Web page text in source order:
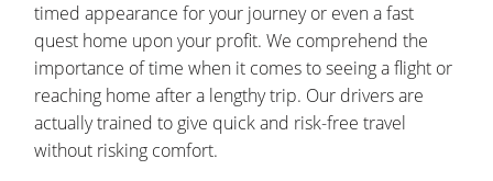
timed appearance for your journey or even a fast
quest home upon your profit. We comprehend the
importance of time when it comes to seeing a flight or
reaching home after a lengthy trip. Our drivers are
actually trained to give quick and risk-free travel
without risking comfort.